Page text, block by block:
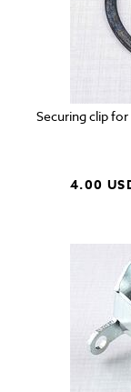
Securing clip
4.00